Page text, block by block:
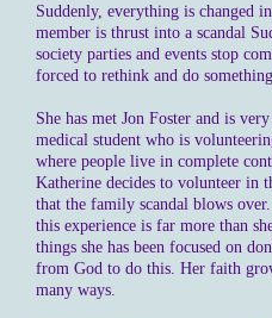
Suddenly, everything is changed
member is thrust into a scandal
society parties and events stop
forced to rethink and do
She has met Jon Foster and is
medical student who is
where people live in complete
Katherine decides to volunteer in
that the family scandal blows
this experience is far more than
things she has been focused on
from God to do this. Her faith
many ways.